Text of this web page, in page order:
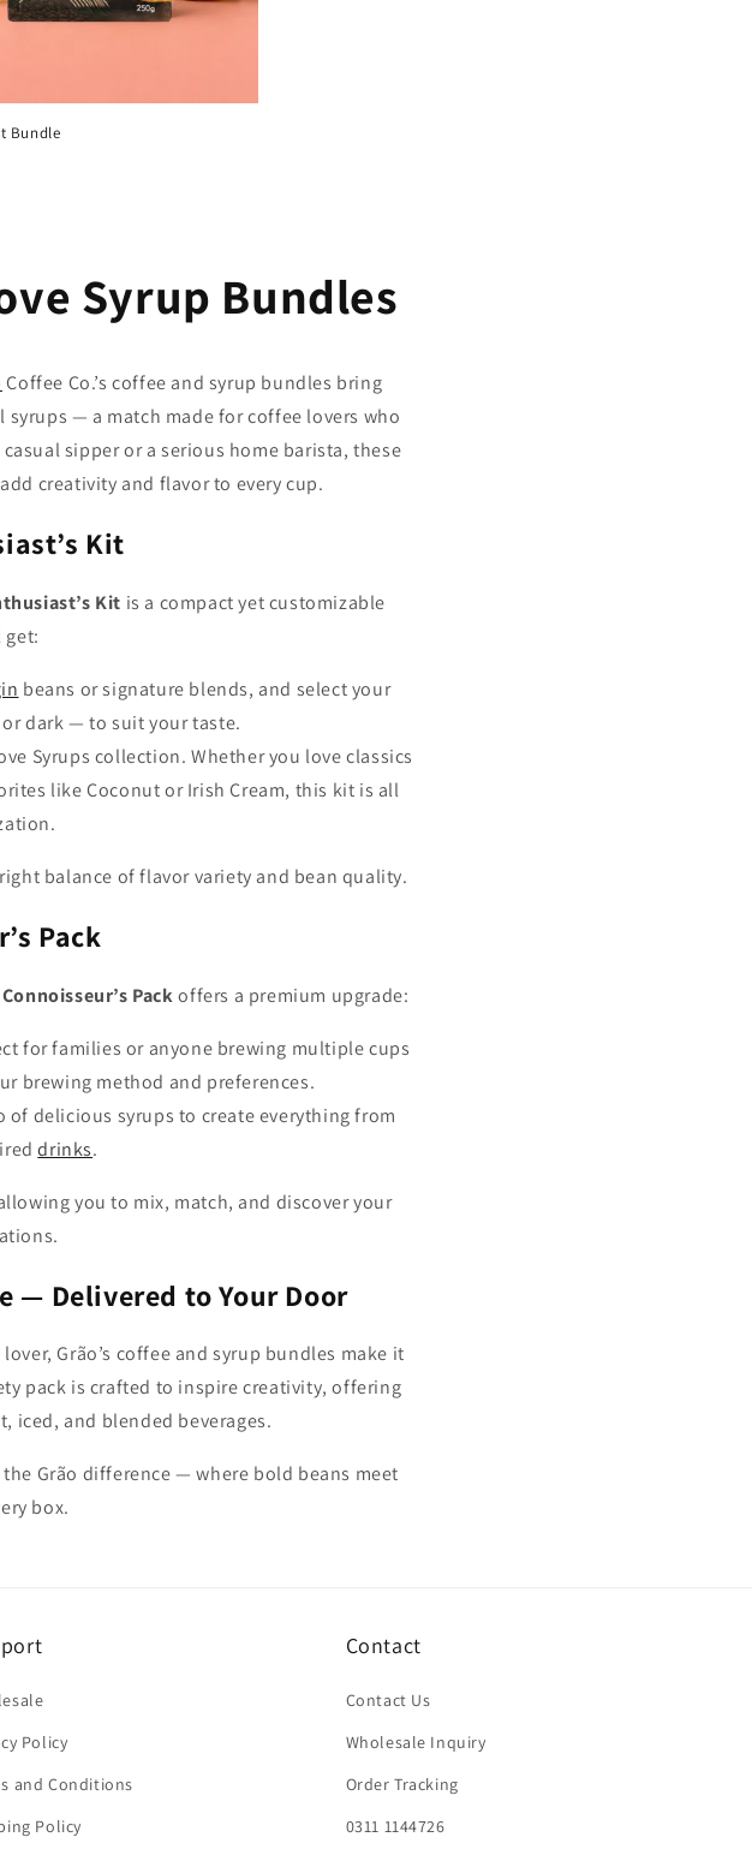
Bundle
Syrup Bundles
Coffee Co.’s coffee and syrup bundles bring
— a match made for coffee lovers who
sipper or a serious home barista, these
creativity and flavor to every cup.
Kit
Kit is a compact yet customizable
get:
beans or signature blends, and select your
dark — to suit your taste.
Syrups collection. Whether you love classics
like Coconut or Irish Cream, this kit is all
balance of flavor variety and bean quality.
Pack
Connoisseur’s Packoffers a premium upgrade:
for families or anyone brewing multiple cups
brewing method and preferences.
of delicious syrups to create everything from
drinks.
you to mix, match, and discover your
— Delivered to Your Door
Grão’s coffee and syrup bundles make it
pack is crafted to inspire creativity, offering
iced, and blended beverages.
Grão difference — where bold beans meet
box.
Policy
and Conditions
Policy
Contact
Contact Us
Wholesale Inquiry
Order Tracking
0311 1144726